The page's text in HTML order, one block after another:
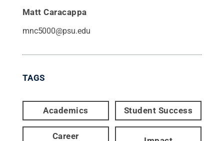
Matt Caracappa
mnc5000@psu.edu
TAGS
Academics Student Success
Career